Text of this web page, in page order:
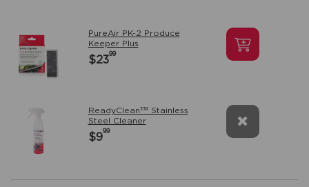
PureAir PK-2 Produce
Keeper Plus
$2399
ReadyClean™ Stainless
Steel Cleaner
$999